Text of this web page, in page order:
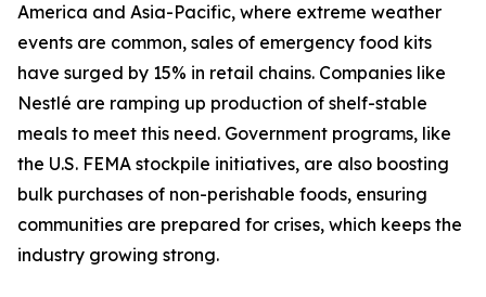
America and Asia-Pacific, where extreme weather
events are common, sales of emergency food kits
have surged by 15% in retail chains. Companies like
Nestlé are ramping up production of shelf-stable
meals to meet this need. Government programs, like
the U.S. FEMA stockpile initiatives, are also boosting
bulk purchases of non-perishable foods, ensuring
communities are prepared for crises, which keeps the
industry growing strong.